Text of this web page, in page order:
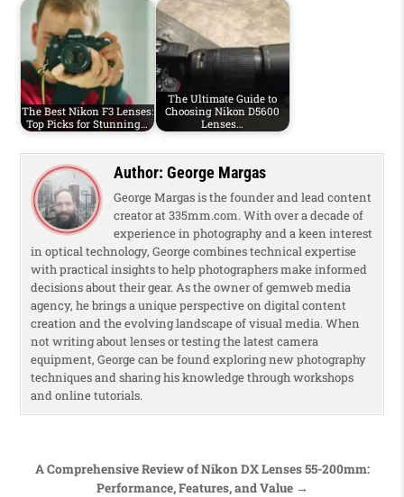
The Best Nikon F3 Lenses:
Top Picks for Stunning…
The Ultimate Guide to
Choosing Nikon D5600
Lenses…
Author: George Margas
George Margas is the founder and lead content
creator at 335mm.com. With over a decade of
experience in photography and a keen interest
in optical technology, George combines technical expertise
with practical insights to help photographers make informed
decisions about their gear. As the owner of gemweb media
agency, he brings a unique perspective on digital content
creation and the evolving landscape of visual media. When
not writing about lenses or testing the latest camera
equipment, George can be found exploring new photography
techniques and sharing his knowledge through workshops
and online tutorials.
Post navigation
A Comprehensive Review of Nikon DX Lenses 55-200mm:
Performance, Features, and Value →